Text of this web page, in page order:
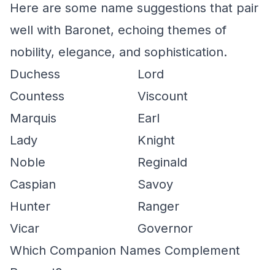
Here are some name suggestions that pair
well with Baronet, echoing themes of
nobility, elegance, and sophistication.
Duchess
Lord
Countess
Viscount
Marquis
Earl
Lady
Knight
Noble
Reginald
Caspian
Savoy
Hunter
Ranger
Vicar
Governor
Which Companion Names Complement